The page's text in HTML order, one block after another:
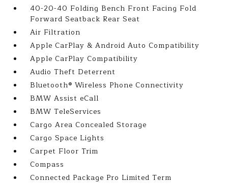
40-20-40 Folding Bench Front Facing Fold
Forward Seatback Rear Seat
Air Filtration
Apple CarPlay & Android Auto Compatibility
Apple CarPlay Compatibility
Audio Theft Deterrent
Bluetooth® Wireless Phone Connectivity
BMW Assist eCall
BMW TeleServices
Cargo Area Concealed Storage
Cargo Space Lights
Carpet Floor Trim
Compass
Connected Package Pro Limited Term